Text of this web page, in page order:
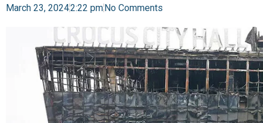
March 23, 20242:22 pmNo Comments